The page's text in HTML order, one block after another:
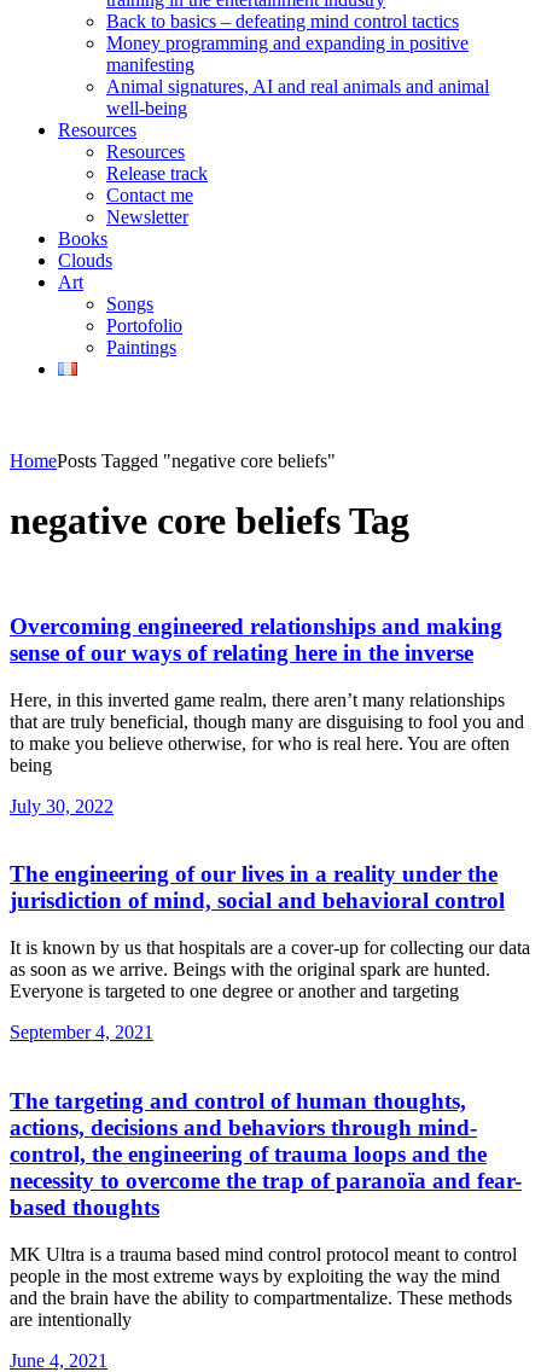
Back to basics – defeating mind control tactics
Money programming and expanding in positive
manifesting
Animal signatures, AI and real animals and animal
well-being
Resources
Resources
Release track
Contact me
Newsletter
Books
Clouds
Art
Songs
Portofolio
Paintings
HomePosts Tagged "negative core beliefs"
negative core beliefs Tag
Overcoming engineered relationships and making
sense of our ways of relating here in the inverse
Here, in this inverted game realm, there aren’t many relationships
that are truly beneficial, though many are disguising to fool you and
to make you believe otherwise, for who is real here. You are often
being
July 30, 2022
The engineering of our lives in a reality under the
jurisdiction of mind, social and behavioral control
It is known by us that hospitals are a cover-up for collecting our data
as soon as we arrive. Beings with the original spark are hunted.
Everyone is targeted to one degree or another and targeting
September 4, 2021
The targeting and control of human thoughts,
actions, decisions and behaviors through mind-
control, the engineering of trauma loops and the
necessity to overcome the trap of paranoïa and fear-
based thoughts
MK Ultra is a trauma based mind control protocol meant to control
people in the most extreme ways by exploiting the way the mind
and the brain have the ability to compartmentalize. These methods
are intentionally
June 4, 2021